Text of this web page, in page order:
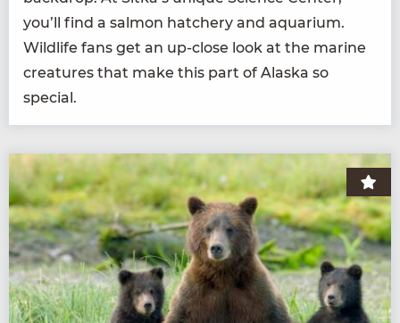
you’ll find a salmon hatch­ery and aquar­i­um.
Wildlife fans get an up-close look at the marine
crea­tures that make this part of Alas­ka so
special.